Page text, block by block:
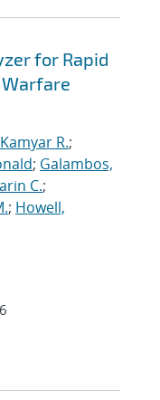
for Rapid
R.;
; Galambos,
C.;
; Howell,